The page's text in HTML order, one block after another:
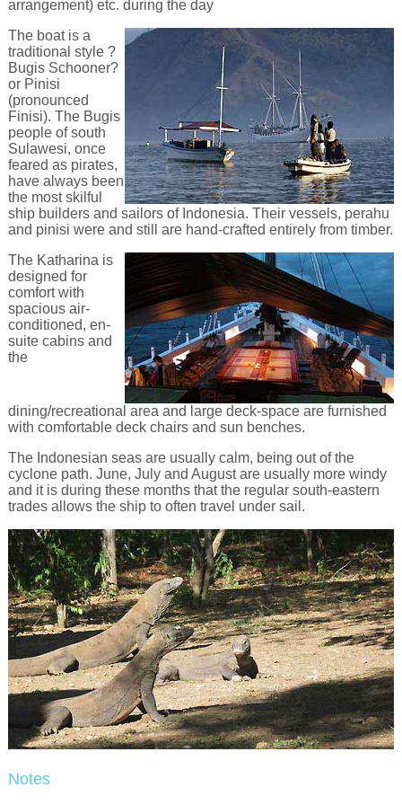
arrangement) etc. during the day
The boat is a
traditional style ?
Bugis Schooner?
or Pinisi
(pronounced
Finisi). The Bugis
people of south
Sulawesi, once
feared as pirates,
have always been
the most skilful
ship builders and sailors of Indonesia. Their vessels, perahu
and pinisi were and still are hand-crafted entirely from timber.
The Katharina is
designed for
comfort with
spacious air-
conditioned, en-
suite cabins and
the
dining/recreational area and large deck-space are furnished
with comfortable deck chairs and sun benches.
The Indonesian seas are usually calm, being out of the
cyclone path. June, July and August are usually more windy
and it is during these months that the regular south-eastern
trades allows the ship to often travel under sail.
Notes